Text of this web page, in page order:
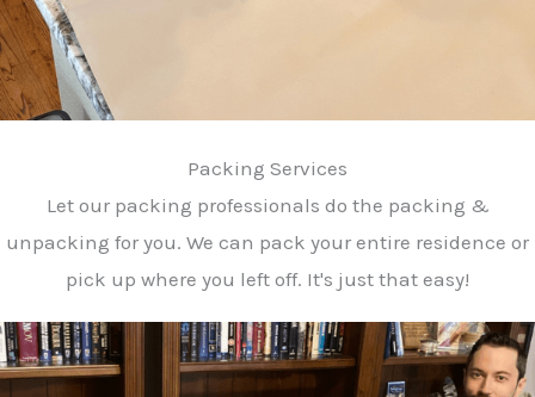
Packing Services
Let our packing professionals do the packing &
unpacking for you. We can pack your entire residence or
pick up where you left off. It's just that easy!